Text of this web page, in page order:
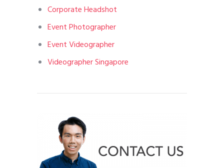
Corporate Headshot
Event Photographer
Event Videographer
Videographer Singapore